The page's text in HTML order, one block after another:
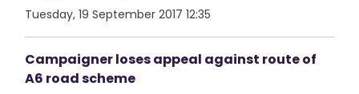
Tuesday, 19 September 2017 12:35
Campaigner loses appeal against route of
A6 road scheme